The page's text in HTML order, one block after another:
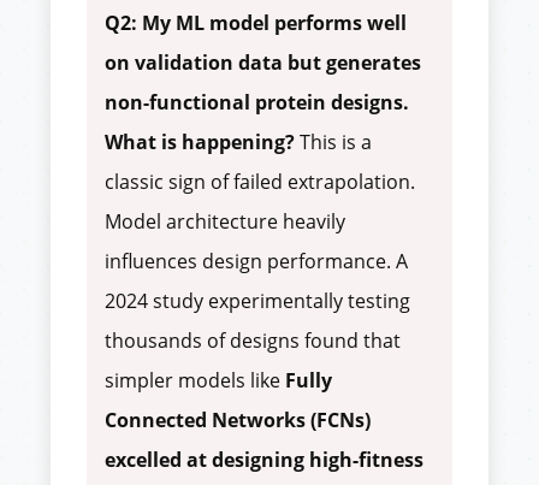
Q2: My ML model performs well
on validation data but generates
non-functional protein designs.
What is happening?This is a
classic sign of failed extrapolation.
Model architecture heavily
influences design performance. A
2024 study experimentally testing
thousands of designs found that
simpler models like Fully
Connected Networks (FCNs)
excelled at designing high-fitness